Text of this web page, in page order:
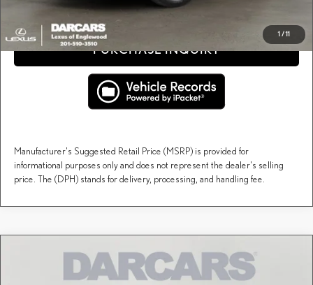
1/11
CLICK TO CALL
PURCHASE INQUIRY
Manufacturer's Suggested Retail Price (MSRP) is provided for
informational purposes only and does not represent the dealer's selling
price. The (DPH) stands for delivery, processing, and handling fee.
LEXUS TX PREMIUM AWD
$67,257
DARCARS PRICE
Compare Vehicle